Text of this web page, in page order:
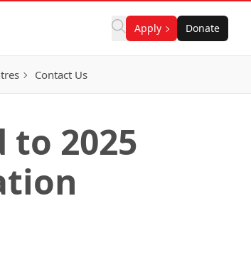
Apply Donate
Contact Us
to 2025